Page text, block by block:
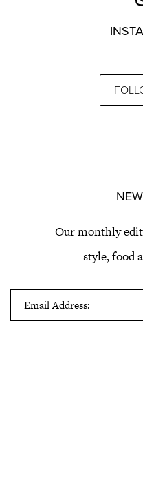
Our monthly
style, food
Email Address: